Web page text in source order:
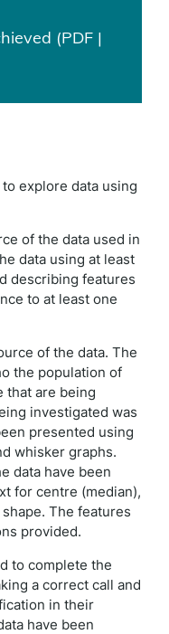
(PDF |
explore data using
of the data used in
data using at least
describing features
to at least one
of the data. The
the population of
that are being
investigated was
presented using
whisker graphs.
data have been
for centre (median),
The features
provided.
to complete the
a correct call and
in their
have been